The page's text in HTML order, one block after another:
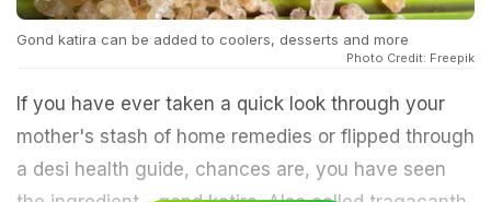
Gond katira can be added to coolers, desserts and more
Photo Credit: Freepik
If you have ever taken a quick look through your
mother's stash of home remedies or flipped through
a desi health guide, chances are, you have seen